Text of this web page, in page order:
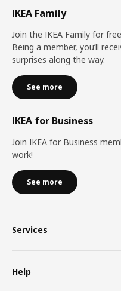
IKEA Family
Join the IKEA Family for
Being a member, you’ll
surprises along the way.
See more
IKEA for Business
Join IKEA for Business
work!
See more
Services
Help